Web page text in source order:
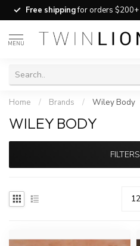
Free shippingfor orders $200+
MENU
Home / Brands / Wiley Body
WILEY BODY
FILTERS